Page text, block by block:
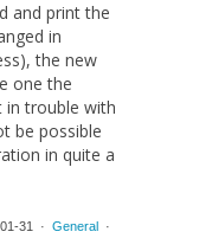
and print the
in
the new
one the
trouble with
be possible
in quite a
31 · General ·